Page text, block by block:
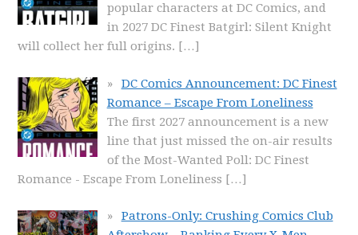
popular characters at DC Comics, and
in 2027 DC Finest Batgirl: Silent Knight
will collect her full origins. […]
DC Comics Announcement: DC Finest
Romance – Escape From Loneliness
The first 2027 announcement is a new
line that just missed the on-air results
of the Most-Wanted Poll: DC Finest
Romance - Escape From Loneliness […]
Patrons-Only: Crushing Comics Club